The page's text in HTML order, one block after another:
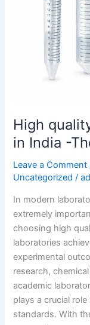
High
in India -
Leave a Comment
Uncategorized /
In modern
extremely
choosing high
laboratories
experimental
research,
academic
plays a crucial
standards. With
Ultimate